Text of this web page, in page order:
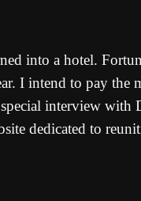
into a hotel.
I intend to pay the
interview
dedicated to